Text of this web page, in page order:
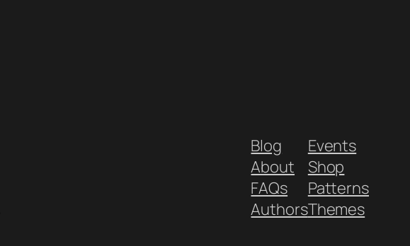
Blog
About
FAQs
Authors
Events
Shop
Patterns
Themes